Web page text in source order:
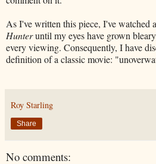
As I've written this piece, I've watched
Hunteruntil my eyes have grown
every viewing. Consequently, I have
definition of a classic movie:
Roy Starling
Share
No comments: